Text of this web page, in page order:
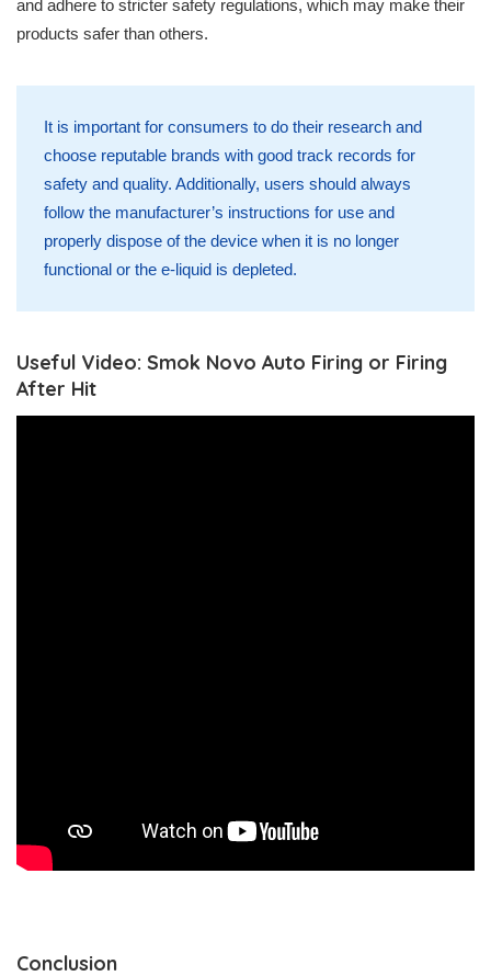
and adhere to stricter safety regulations, which may make their
products safer than others.
It is important for consumers to do their research and
choose reputable brands with good track records for
safety and quality. Additionally, users should always
follow the manufacturer’s instructions for use and
properly dispose of the device when it is no longer
functional or the e-liquid is depleted.
Useful Video: Smok Novo Auto Firing or Firing
After Hit
Conclusion